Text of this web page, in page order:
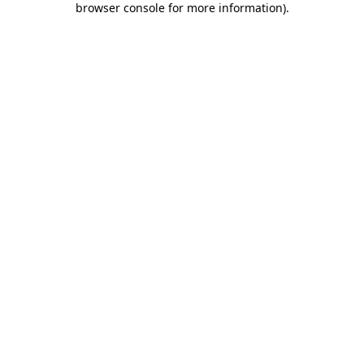
browser console for more information).